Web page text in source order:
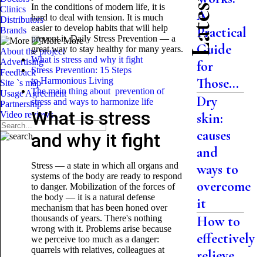
Clinics
Distributors
Brands
More
About the project
Advertising
Feedback
Site `s map
Usage Agreement
Partnership
Video reviews
In the conditions of modern life, it is
hard to deal with tension. It is much
easier to develop habits that will help
prevent it. Daily Stress Prevention — a
great way to stay healthy for many years.
What is stress and why it fight
Stress Prevention: 15 Steps
to Harmonious Living
The main thing about prevention of
stress and ways to harmonize life
What is stress
and why it fight
Stress — a state in which all organs and
systems of the body are ready to respond
to danger. Mobilization of the forces of
the body — it is a natural defense
mechanism that has been honed over
thousands of years. There's nothing
wrong with it. Problems arise because
we perceive too much as a danger:
quarrels with relatives, colleagues at
A
Practical
Guide
for
Those...
Dry
skin:
causes
and
ways to
overcome
it
How to
effectively